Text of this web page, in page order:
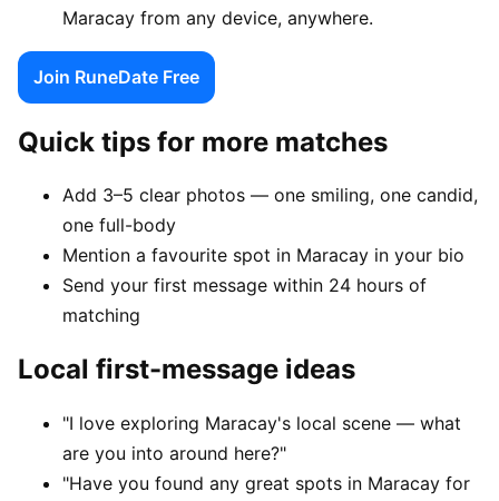
Maracay from any device, anywhere.
Join RuneDate Free
Quick tips for more matches
Add 3–5 clear photos — one smiling, one candid,
one full-body
Mention a favourite spot in Maracay in your bio
Send your first message within 24 hours of
matching
Local first-message ideas
"I love exploring Maracay's local scene — what
are you into around here?"
"Have you found any great spots in Maracay for